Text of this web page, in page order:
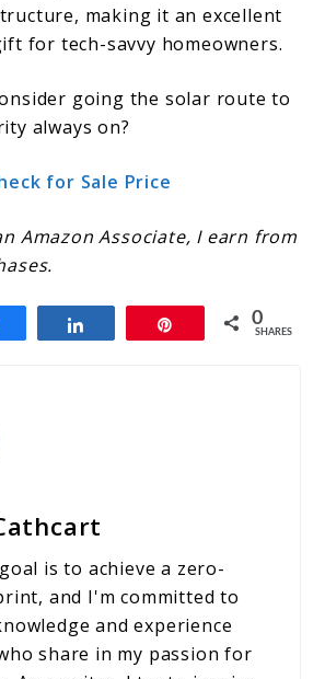
making it an excellent
for tech-savvy homeowners.
going the solar route to
always on?
for Sale Price
Amazon Associate, I earn from
0
SHARES
is to achieve a zero-
and I'm committed to
and experience
share in my passion for